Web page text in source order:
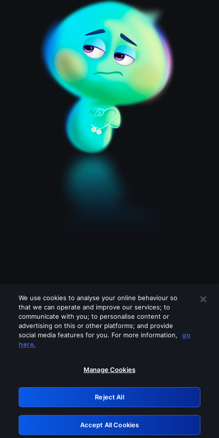
Please turn off any of these services
GRN: 0.881c2117.1786280836.a3a36a10
Retry
We use cookies to analyse your online behaviour so
that we can operate and improve our services; to
communicate with you; to personalise content or
advertising on this or other platforms; and provide
social media features for you. For more information,
go
here.
Manage Cookies
Reject All
Accept All Cookies